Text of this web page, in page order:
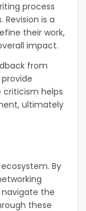
process
is a
their work,
impact.
from
criticism helps
ultimately
By
the
these